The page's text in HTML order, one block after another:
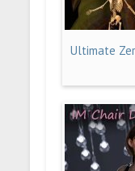
Ultimate